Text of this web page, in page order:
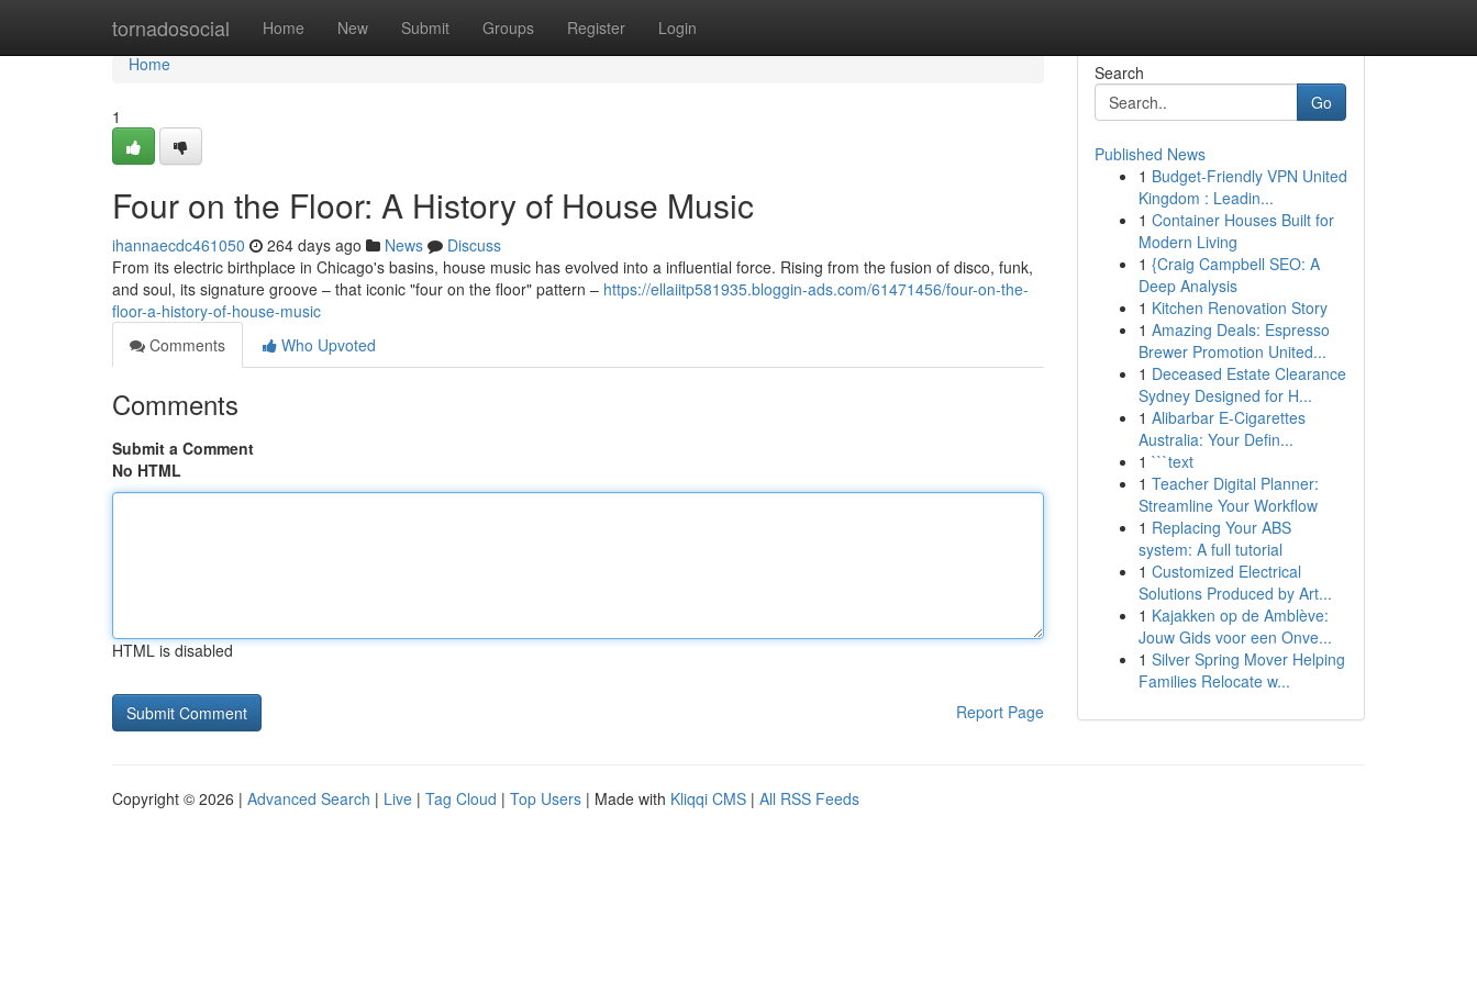
tornadosocial Home New Submit Groups Register Login
Home
Home
1
Four on the Floor: A History of House Music
ihannaecdc461050 264 days ago News
Discuss
From its electric birthplace in Chicago's basins, house music has evolved into a influential force. Rising from the fusion of disco, funk,
and soul, its signature groove – that iconic "four on the floor" pattern – https://ellaiitp581935.bloggin-ads.com/61471456/four-on-the-
floor-a-history-of-house-music
Comments
Who Upvoted
Comments
Submit a Comment
No HTML
HTML is disabled
Report Page
Search
Go
Published News
1 Budget-Friendly VPN United
Kingdom : Leadin...
1 Container Houses Built for
Modern Living
1 {Craig Campbell SEO: A
Deep Analysis
1 Kitchen Renovation Story
1 Amazing Deals: Espresso
Brewer Promotion United...
1 Deceased Estate Clearance
Sydney Designed for H...
1 Alibarbar E-Cigarettes
Australia: Your Defin...
1 ```text
1 Teacher Digital Planner:
Streamline Your Workflow
1 Replacing Your ABS
system: A full tutorial
1 Customized Electrical
Solutions Produced by Art...
1 Kajakken op de Amblève:
Jouw Gids voor een Onve...
1 Silver Spring Mover Helping
Families Relocate w...
Copyright © 2026 | Advanced Search | Live | Tag Cloud | Top Users | Made with Kliqqi CMS | All RSS Feeds